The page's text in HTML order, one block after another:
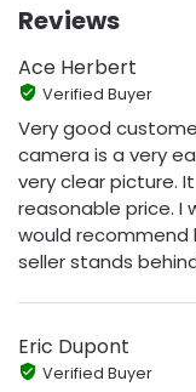
Reviews
Ace Herbert
Verified Buyer
Very good
camera is a very
very clear picture.
reasonable price. I
would recommend
seller stands
Eric Dupont
Verified Buyer